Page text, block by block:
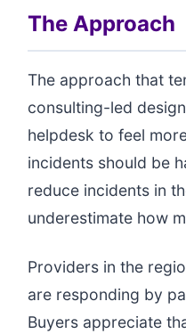
The Approach
The approach that
consulting-led
helpdesk to feel
incidents should be
reduce incidents in
underestimate how
Providers in the
are responding by
Buyers appreciate